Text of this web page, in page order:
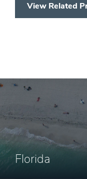
View Related
Florida